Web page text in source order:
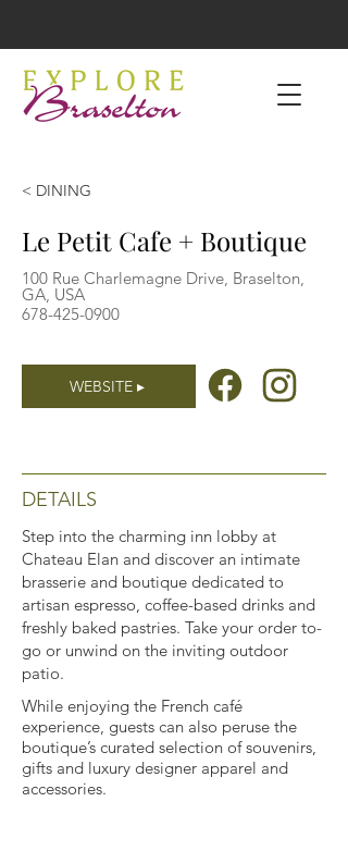
< DINING
Le Petit Cafe + Boutique
100 Rue Charlemagne Drive, Braselton,
GA, USA
678-425-0900
WEBSITE ▸
DETAILS
Step into the charming inn lobby at
Chateau Elan and discover an intimate
brasserie and boutique dedicated to
artisan espresso, coffee-based drinks and
freshly baked pastries. Take your order to-
go or unwind on the inviting outdoor
patio.
While enjoying the French café
experience, guests can also peruse the
boutique’s curated selection of souvenirs,
gifts and luxury designer apparel and
accessories.